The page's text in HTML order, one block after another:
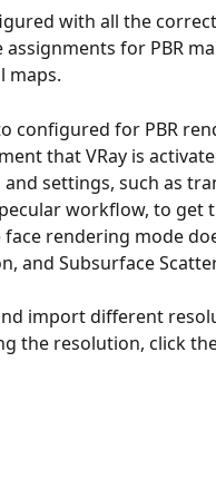
with all the
for PBR
maps.
configured for PBR
that VRay is
settings, such as
workflow, to get
rendering mode
and Subsurface
import different
the resolution, click